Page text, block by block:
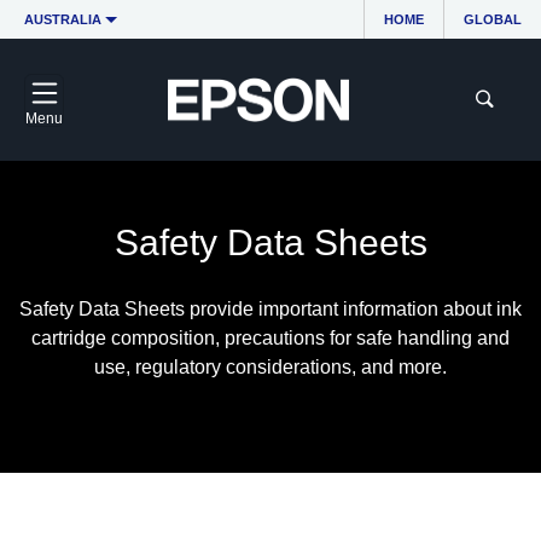
AUSTRALIA HOME GLOBAL
Menu
Safety Data Sheets
Safety Data Sheets provide important information about ink
cartridge composition, precautions for safe handling and
use, regulatory considerations, and more.